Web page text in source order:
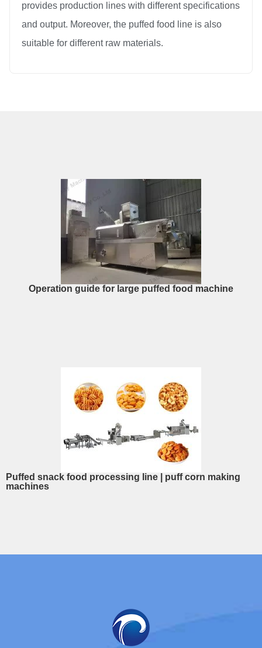
provides production lines with different specifications
and output. Moreover, the puffed food line is also
suitable for different raw materials.
Operation guide for large puffed food machine
Puffed snack food processing line | puff corn making
machines